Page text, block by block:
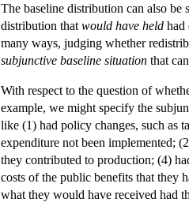
The baseline distribution can also
distribution that would have held had
many ways, judging whether
subjunctive baseline situation that
With respect to the question of
example, we might specify the
like (1) had policy changes, such as
expenditure not been implemented;
they contributed to production; (4)
costs of the public benefits that they
what they would have received had